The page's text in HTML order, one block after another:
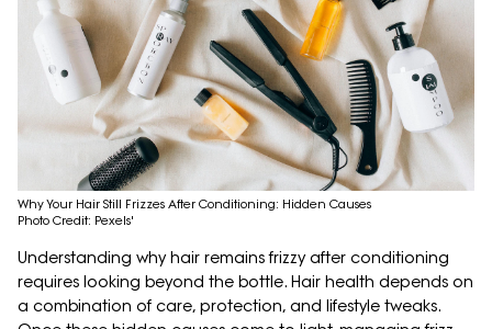
Why Your Hair Still Frizzes After Conditioning: Hidden Causes
Photo Credit: Pexels'
Understanding why hair remains frizzy after conditioning
requires looking beyond the bottle. Hair health depends on
a combination of care, protection, and lifestyle tweaks.